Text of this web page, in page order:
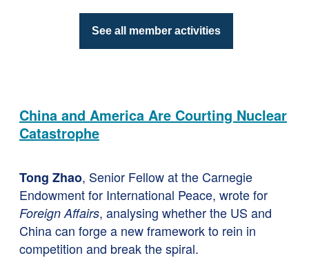
See all member activities
China and America Are Courting Nuclear
Catastrophe
Tong Zhao, Senior Fellow at the Carnegie
Endowment for International Peace, wrote for
Foreign Affairs, analysing whether the US and
China can forge a new framework to rein in
competition and break the spiral.